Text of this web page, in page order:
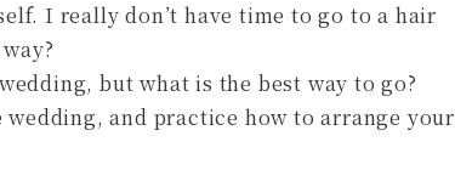
I really don’t have time to go to a hair
but what is the best way to go?
and practice how to arrange your